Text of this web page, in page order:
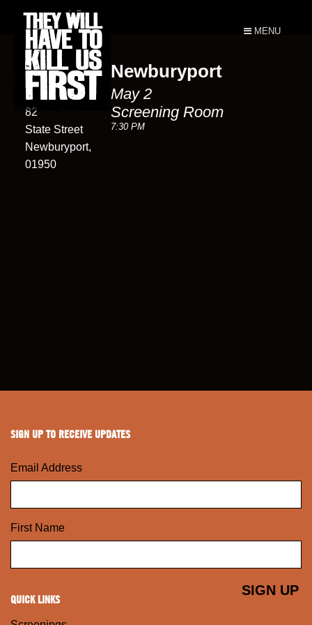
MENU
Screening
Room
82
State Street
Newburyport,
01950
Newburyport
May 2
Screening Room
7:30 PM
SIGN UP TO RECEIVE UPDATES
Email Address
First Name
QUICK LINKS